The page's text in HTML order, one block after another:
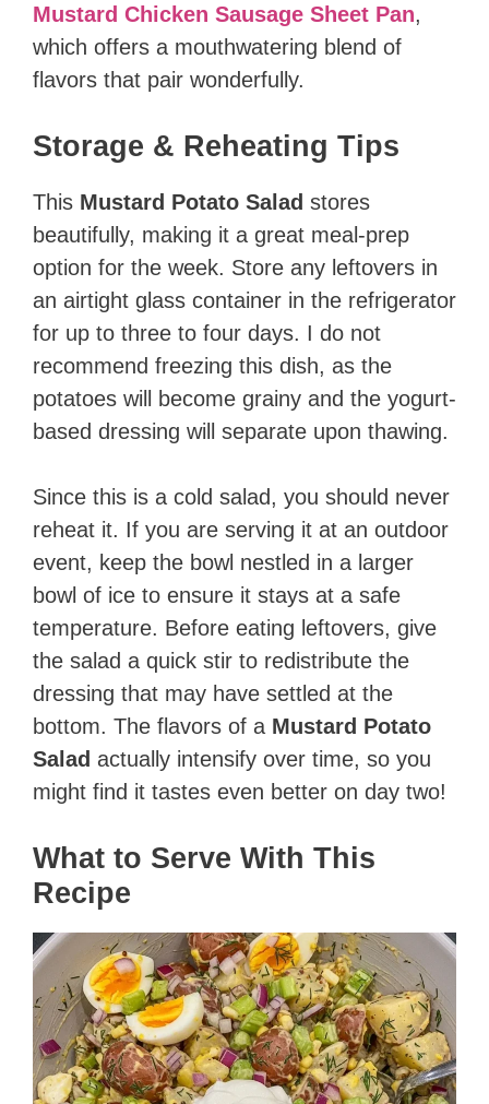
Mustard Chicken Sausage Sheet Pan,
which offers a mouthwatering blend of
flavors that pair wonderfully.
Storage & Reheating Tips
This Mustard Potato Salad stores
beautifully, making it a great meal-prep
option for the week. Store any leftovers in
an airtight glass container in the refrigerator
for up to three to four days. I do not
recommend freezing this dish, as the
potatoes will become grainy and the yogurt-
based dressing will separate upon thawing.
Since this is a cold salad, you should never
reheat it. If you are serving it at an outdoor
event, keep the bowl nestled in a larger
bowl of ice to ensure it stays at a safe
temperature. Before eating leftovers, give
the salad a quick stir to redistribute the
dressing that may have settled at the
bottom. The flavors of a Mustard Potato
Salad actually intensify over time, so you
might find it tastes even better on day two!
What to Serve With This
Recipe